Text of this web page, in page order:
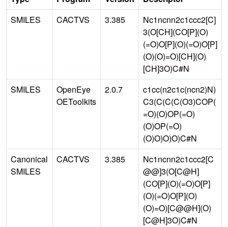
SMILES
CACTVS 3.385
Nc1ncnn2c1ccc2[C]
3(O[CH](CO[P](O)
(=O)O[P](O)(=O)O[P]
(O)(O)=O)[CH](O)
[CH]3O)C#N
SMILES
OpenEye
OEToolkits
2.0.7
c1cc(n2c1c(ncn2)N)
C3(C(C(C(O3)COP(
=O)(O)OP(=O)
(O)OP(=O)
(O)O)O)O)C#N
Canonical
SMILES
CACTVS 3.385
Nc1ncnn2c1ccc2[C
@@]3(O[C@H]
(CO[P](O)(=O)O[P]
(O)(=O)O[P](O)
(O)=O)[C@@H](O)
[C@H]3O)C#N